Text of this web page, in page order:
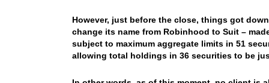
However, just before the close, things got
change its name from Robinhood to Suit –
subject to maximum aggregate limits in 51
allowing total holdings in 36 securities to be